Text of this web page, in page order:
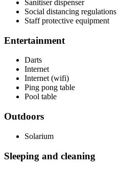
Sanitiser dispenser
Social distancing regulations
Staff protective equipment
Entertainment
Darts
Internet
Internet (wifi)
Ping pong table
Pool table
Outdoors
Solarium
Sleeping and cleaning